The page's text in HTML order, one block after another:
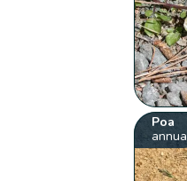
Poa
annua